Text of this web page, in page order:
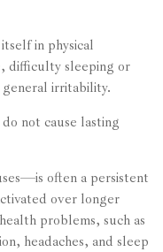
in physical
difficulty sleeping or
general irritability.
not cause lasting
often a persistent
over longer
problems, such as
headaches, and sleep